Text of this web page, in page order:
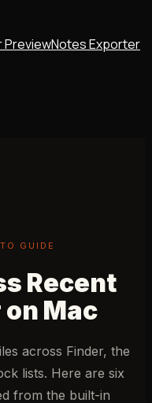
PreviewNotes Exporter
GUIDE
Recent
Mac
across Finder, the
lists. Here are six
from the built-in